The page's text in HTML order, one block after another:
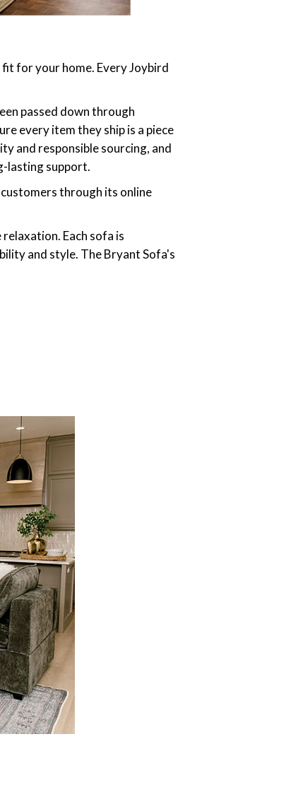
for your home. Every Joybird
passed down through
every item they ship is a piece
and responsible sourcing, and
lasting support.
through its online
Each sofa is
and style. The Bryant Sofa's